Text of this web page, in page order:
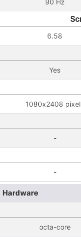
90 Hz
6.58
Yes
1080x2408
-
-
Hardware
octa-core